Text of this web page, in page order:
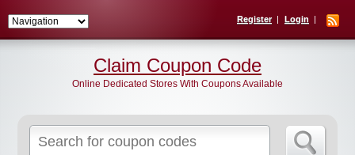
Register Login
for:
Claim Coupon Code
Online Dedicated Stores With Coupons Available